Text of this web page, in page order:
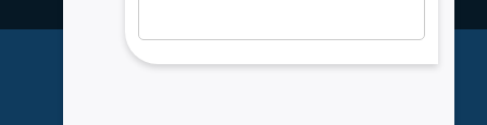
Account information